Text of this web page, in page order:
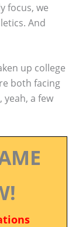
focus, we
And
up college
both facing
a few